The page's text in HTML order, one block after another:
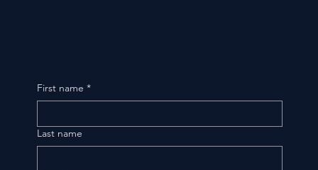
First name *
Last name